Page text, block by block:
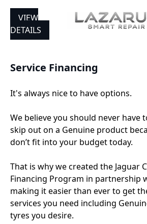
VIEW
DETAILS
Service Financing
It's always nice to have options.
We believe you should never have
skip out on a Genuine product
don’t fit into your budget today.
That is why we created the Jaguar
Financing Program in partnership
making it easier than ever to get
services you need including
tyres you desire.